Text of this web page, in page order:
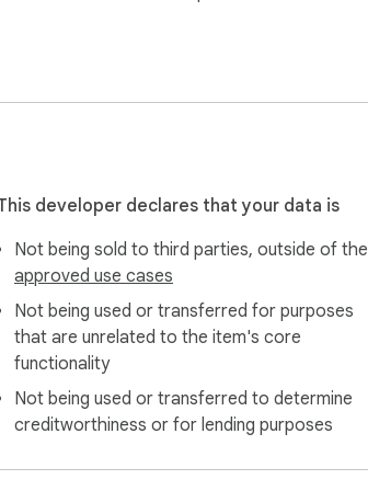
and AI conversations are never
developer declares that your data is
Not being sold to third parties, outside of the
approved use cases
Not being used or transferred for purposes
that are unrelated to the item's core
functionality
Not being used or transferred to determine
creditworthiness or for lending purposes